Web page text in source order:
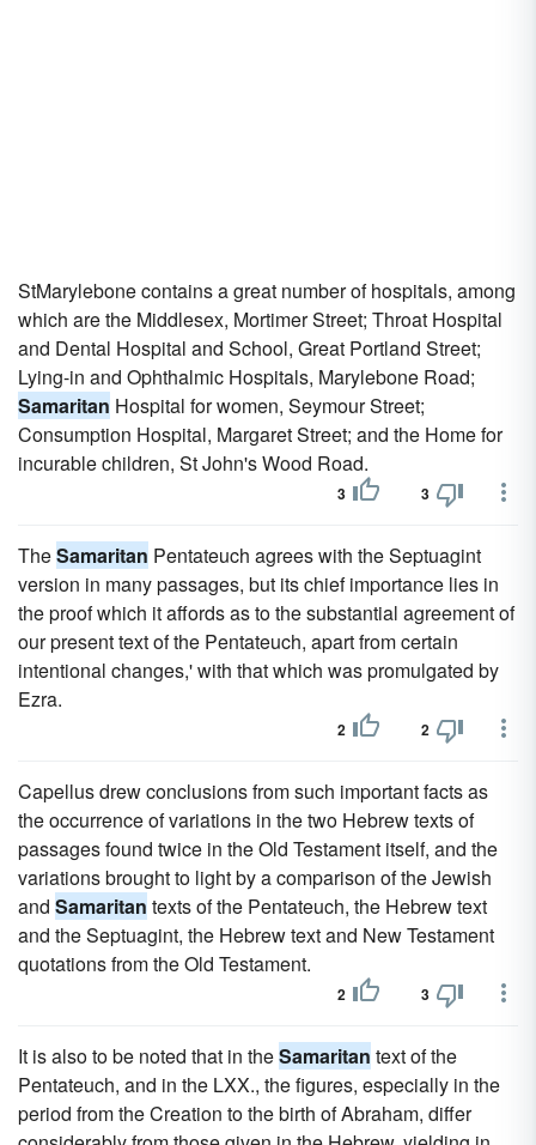
StMarylebone contains a great number of hospitals, among
which are the Middlesex, Mortimer Street; Throat Hospital
and Dental Hospital and School, Great Portland Street;
Lying-in and Ophthalmic Hospitals, Marylebone Road;
Samaritan Hospital for women, Seymour Street;
Consumption Hospital, Margaret Street; and the Home for
incurable children, St John's Wood Road.
3 3
TheSamaritan Pentateuch agrees with the Septuagint
version in many passages, but its chief importance lies in
the proof which it affords as to the substantial agreement of
our present text of the Pentateuch, apart from certain
intentional changes,' with that which was promulgated by
Ezra.
2 2
Capellus drew conclusions from such important facts as
the occurrence of variations in the two Hebrew texts of
passages found twice in the Old Testament itself, and the
variations brought to light by a comparison of the Jewish
and Samaritan texts of the Pentateuch, the Hebrew text
and the Septuagint, the Hebrew text and New Testament
quotations from the Old Testament.
2 3
It is also to be noted that in theSamaritan text of the
Pentateuch, and in the LXX., the figures, especially in the
period from the Creation to the birth of Abraham, differ